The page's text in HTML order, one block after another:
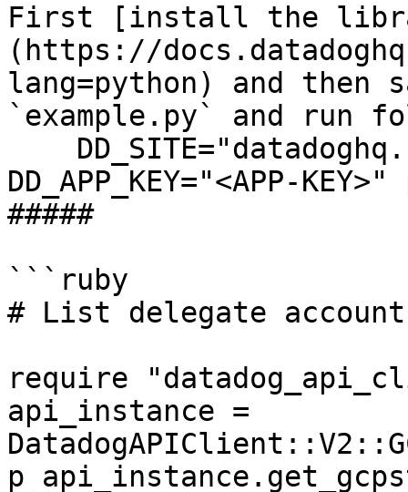
First [install the
(https://
lang=python) and then
`example.py` and run
DD_APP_KEY="<APP-
#####
```ruby
# List delegate
require
api_instance =
p